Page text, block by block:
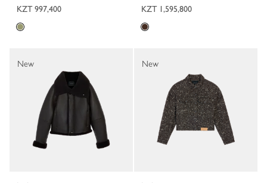
KZT 997,400
KZT 1,595,800
New New